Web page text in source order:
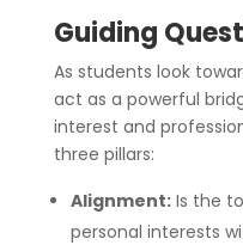
Guiding
As students look
act as a powerful
interest and
three pillars:
Alignment:Is the
personal interests